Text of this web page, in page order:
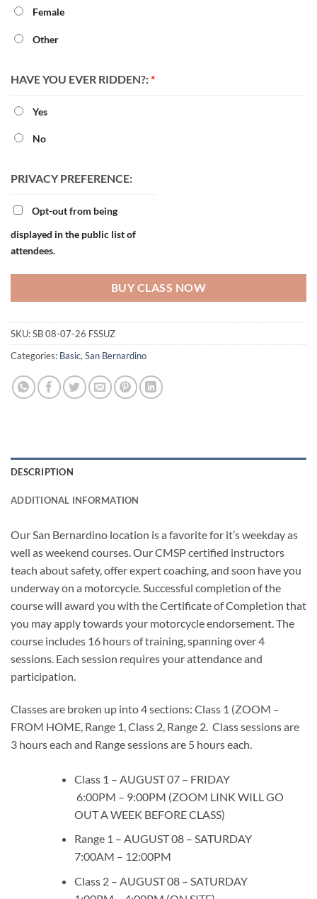
Female
Other
HAVE YOU EVER RIDDEN?:*
Yes
No
PRIVACY PREFERENCE:
displayed in the public list of
attendees.
BUY CLASS NOW
SKU:SB 08-07-26 FSSUZ
Categories: Basic, San Bernardino
DESCRIPTION
ADDITIONAL INFORMATION
Our San Bernardino location is a favorite for it’s weekday as
well as weekend courses. Our CMSP certified instructors
teach about safety, offer expert coaching, and soon have you
underway on a motorcycle. Successful completion of the
course will award you with the Certificate of Completion that
you may apply towards your motorcycle endorsement. The
course includes 16 hours of training, spanning over 4
sessions. Each session requires your attendance and
participation.
Classes are broken up into 4 sections: Class 1 (ZOOM –
FROM HOME, Range 1, Class 2, Range 2. Class sessions are
3 hours each and Range sessions are 5 hours each.
Class 1 – AUGUST 07 – FRIDAY
6:00PM – 9:00PM (ZOOM LINK WILL GO
OUT A WEEK BEFORE CLASS)
Range 1 – AUGUST 08 – SATURDAY
7:00AM – 12:00PM
Class 2 – AUGUST 08 – SATURDAY